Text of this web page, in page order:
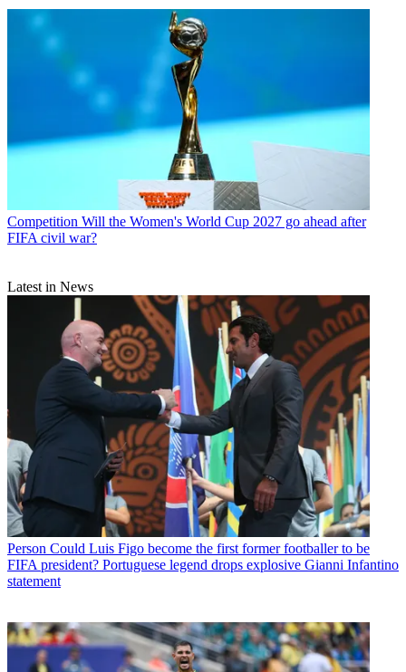
Competition Will the Women's World Cup 2027 go ahead after
FIFA civil war?
Latest in News
Person Could Luis Figo become the first former footballer to be
FIFA president? Portuguese legend drops explosive Gianni Infantino
statement